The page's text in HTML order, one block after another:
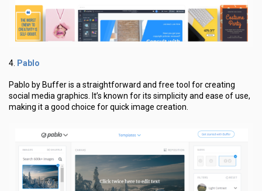
4. Pablo
Pablo by Buffer is a straightforward and free tool for creating
social media graphics. It’s known for its simplicity and ease of use,
making it a good choice for quick image creation.